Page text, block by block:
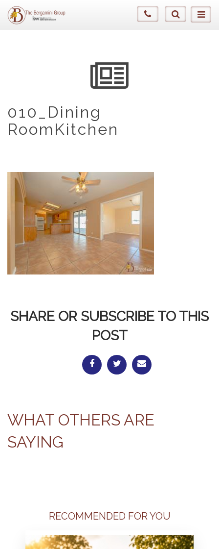
010_Dining
RoomKitchen
SHARE OR SUBSCRIBE TO THIS
POST
WHAT OTHERS ARE
SAYING
RECOMMENDED FOR YOU